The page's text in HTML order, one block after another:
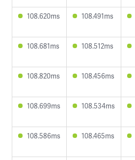
108.620ms 108.491ms
108.681ms 108.512ms
108.820ms 108.456ms
108.699ms 108.534ms
108.586ms 108.465ms